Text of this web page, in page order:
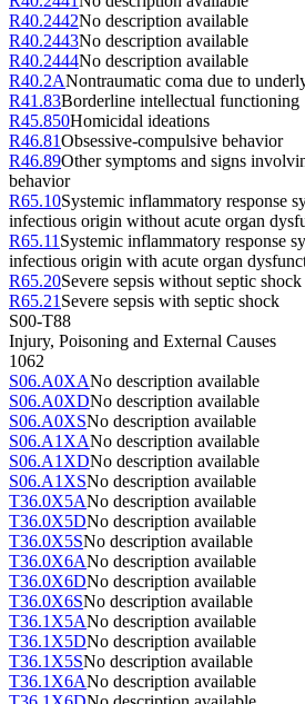
R40.2442No description available
R40.2443No description available
R40.2444No description available
R40.2ANontraumatic coma due to
R41.83Borderline intellectual functioning
R45.850Homicidal ideations
R46.81Obsessive-compulsive behavior
R46.89Other symptoms and signs
behavior
R65.10Systemic inflammatory response
infectious origin without acute organ
R65.11 Systemic inflammatory response
infectious origin with acute organ
R65.20Severe sepsis without septic shock
R65.21 Severe sepsis with septic shock
S00-T88
Injury, Poisoning and External Causes
1062
S06.A0XANo description available
S06.A0XDNo description available
S06.A0XSNo description available
S06.A1XANo description available
S06.A1XDNo description available
S06.A1XSNo description available
T36.0X5ANo description available
T36.0X5DNo description available
T36.0X5SNo description available
T36.0X6ANo description available
T36.0X6DNo description available
T36.0X6SNo description available
T36.1X5ANo description available
T36.1X5DNo description available
T36.1X5SNo description available
T36.1X6ANo description available